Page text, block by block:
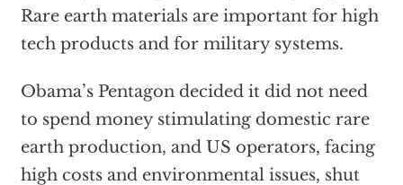
Rare earth materials are important for high
tech products and for military systems.
Obama’s Pentagon decided it did not need
to spend money stimulating domestic rare
earth production, and US operators, facing
high costs and environmental issues, shut